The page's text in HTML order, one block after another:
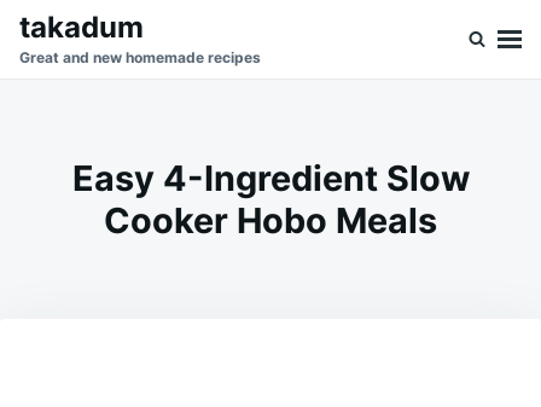
SkipSearch
for:
takadum
Great and new homemade recipes
Easy 4-Ingredient Slow
Cooker Hobo Meals